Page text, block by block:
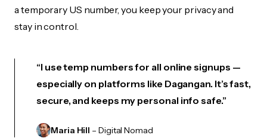
a temporary US number, you keep your privacy and
stay in control.
“I use temp numbers for all online signups —
especially on platforms like Dagangan. It’s fast,
secure, and keeps my personal info safe.”
Maria Hill – Digital Nomad